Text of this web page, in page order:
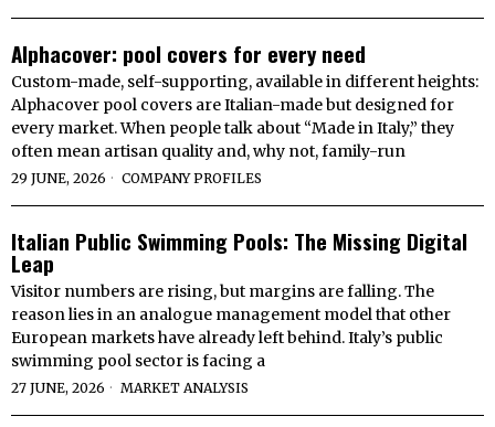
Alphacover: pool covers for every need
Custom-made, self-supporting, available in different heights:
Alphacover pool covers are Italian-made but designed for
every market. When people talk about “Made in Italy,” they
often mean artisan quality and, why not, family-run
29 JUNE, 2026 COMPANY PROFILES
Italian Public Swimming Pools: The Missing Digital
Leap
Visitor numbers are rising, but margins are falling. The
reason lies in an analogue management model that other
European markets have already left behind. Italy’s public
swimming pool sector is facing a
27 JUNE, 2026 MARKET ANALYSIS